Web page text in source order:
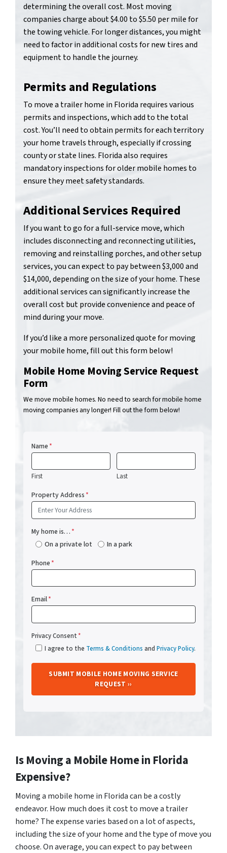
determining the overall cost. Most moving
companies charge about $4.00 to $5.50 per mile for
the towing vehicle. For longer distances, you might
need to factor in additional costs for new tires and
equipment to handle the journey.
Permits and Regulations
To move a trailer home in Florida requires various
permits and inspections, which add to the total
cost. You’ll need to obtain permits for each territory
your home travels through, especially if crossing
county or state lines. Florida also requires
mandatory inspections for older mobile homes to
ensure they meet safety standards.
Additional Services Required
If you want to go for a full-service move, which
includes disconnecting and reconnecting utilities,
removing and reinstalling porches, and other setup
services, you can expect to pay between $3,000 and
$14,000, depending on the size of your home. These
additional services can significantly increase the
overall cost but provide convenience and peace of
mind during your move.
If you’d like a more personalized quote for moving
your mobile home, fill out this form below!
Mobile Home Moving Service Request
Form
We move mobile homes. No need to search for mobile home
moving companies any longer! Fill out the form below!
Name*
First Last
Property Address*
My home is…*
On a private lot In a park
Phone*
Email*
Privacy Consent*
I agree to the Terms & Conditions and Privacy Policy.
Is Moving a Mobile Home in Florida
Expensive?
Moving a mobile home in Florida can be a costly
endeavor. How much does it cost to move a trailer
home? The expense varies based on a lot of aspects,
including the size of your home and the type of move you
choose. On average, you can expect to pay between